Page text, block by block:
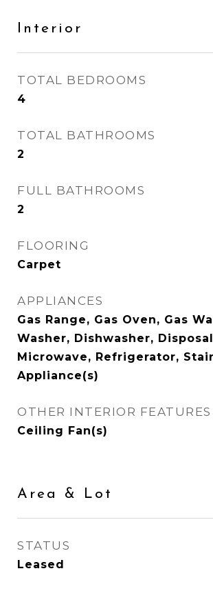
Interior
TOTAL BEDROOMS
4
TOTAL BATHROOMS
2
FULL BATHROOMS
2
FLOORING
Carpet
APPLIANCES
Gas Range, Gas Oven, Gas
Washer, Dishwasher,
Microwave, Refrigerator,
Appliance(s)
OTHER INTERIOR FEATURES
Ceiling Fan(s)
Area & Lot
STATUS
Leased